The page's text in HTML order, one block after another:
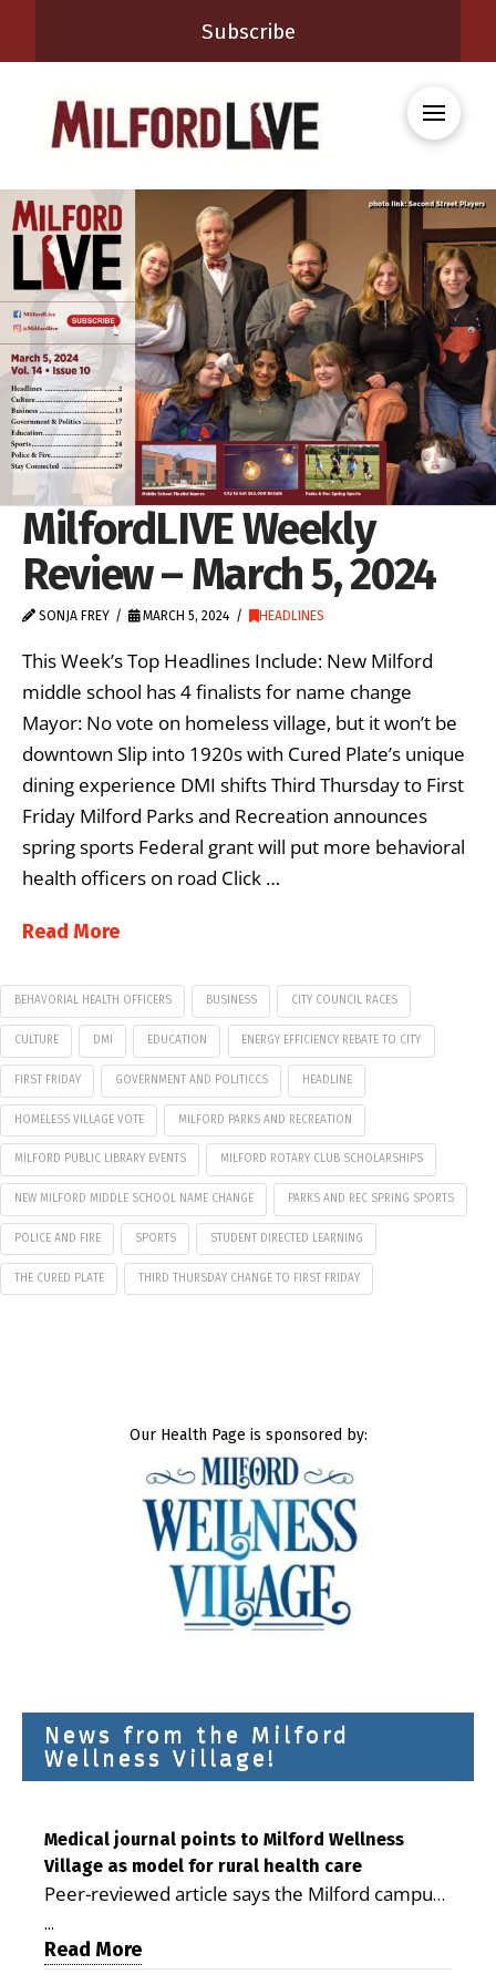
Subscribe
MilfordLIVE Weekly
Review – March 5, 2024
SONJA FREY MARCH 5, 2024 HEADLINES
This Week’s Top Headlines Include: New Milford
middle school has 4 finalists for name change
Mayor: No vote on homeless village, but it won’t be
downtown Slip into 1920s with Cured Plate’s unique
dining experience DMI shifts Third Thursday to First
Friday Milford Parks and Recreation announces
spring sports Federal grant will put more behavioral
health officers on road Click …
Read More
BEHAVORIAL HEALTH OFFICERS BUSINESS CITY COUNCIL RACES
CULTURE DMI EDUCATION ENERGY EFFICIENCY REBATE TO CITY
FIRST FRIDAY GOVERNMENT AND POLITICCS HEADLINE
HOMELESS VILLAGE VOTE MILFORD PARKS AND RECREATION
MILFORD PUBLIC LIBRARY EVENTS MILFORD ROTARY CLUB SCHOLARSHIPS
NEW MILFORD MIDDLE SCHOOL NAME CHANGE PARKS AND REC SPRING SPORTS
POLICE AND FIRE SPORTS STUDENT DIRECTED LEARNING
THE CURED PLATE THIRD THURSDAY CHANGE TO FIRST FRIDAY
Our Health Page is sponsored by:
News from the Milford
Wellness Village!
Medical journal points to Milford Wellness
Village as model for rural health care
Peer-reviewed article says the Milford campus
is improving access, supporting seniors and
demonstrating the potential to reduce health
care costs By George D. Rotsch, Editor of
...
Read More